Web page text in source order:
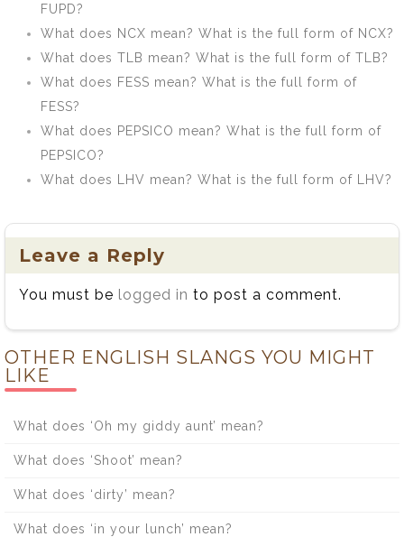
FUPD?
What does NCX mean? What is the full form of NCX?
What does TLB mean? What is the full form of TLB?
What does FESS mean? What is the full form of
FESS?
What does PEPSICO mean? What is the full form of
PEPSICO?
What does LHV mean? What is the full form of LHV?
Leave a Reply
You must be logged in to post a comment.
OTHER ENGLISH SLANGS YOU MIGHT
LIKE
What does ‘Oh my giddy aunt’ mean?
What does ‘Shoot’ mean?
What does ‘dirty’ mean?
What does ‘in your lunch’ mean?